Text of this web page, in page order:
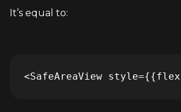
It’s equal to:
<SafeAreaView